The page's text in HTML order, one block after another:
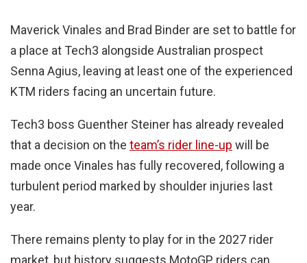
Maverick Vinales and Brad Binder are set to battle for
a place at Tech3 alongside Australian prospect
Senna Agius, leaving at least one of the experienced
KTM riders facing an uncertain future.
Tech3 boss Guenther Steiner has already revealed
that a decision on the team’s rider line-up will be
made once Vinales has fully recovered, following a
turbulent period marked by shoulder injuries last
year.
There remains plenty to play for in the 2027 rider
market, but history suggests MotoGP riders can